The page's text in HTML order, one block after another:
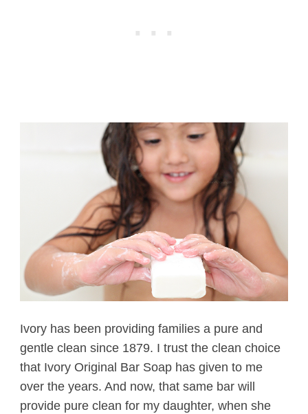
Ivory has been providing families a pure and
gentle clean since 1879. I trust the clean choice
that Ivory Original Bar Soap has given to me
over the years. And now, that same bar will
provide pure clean for my daughter, when she